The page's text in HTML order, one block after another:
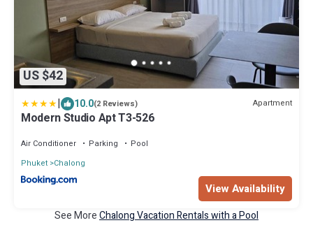
US $42
| 10.0(2 Reviews) Apartment
Modern Studio Apt T3-526
Air Conditioner Parking
Pool
Phuket Chalong
View Availability
See MoreChalong Vacation Rentals with a Pool